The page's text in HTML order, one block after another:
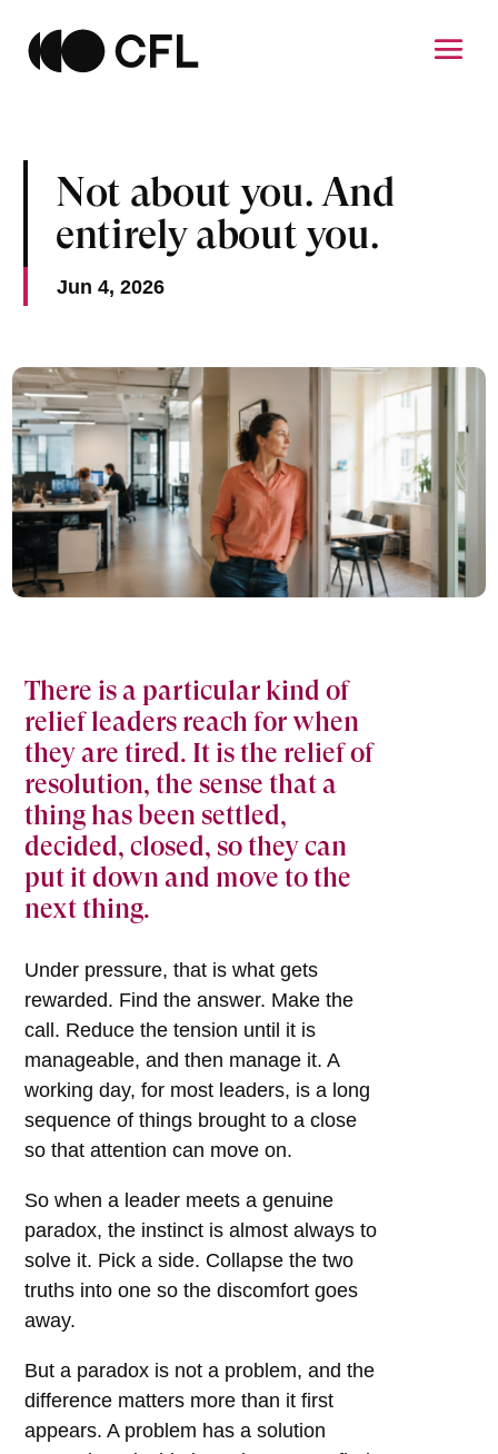
Not about you. And
entirely about you.
Jun 4, 2026
There is a particular kind of
relief leaders reach for when
they are tired. It is the relief of
resolution, the sense that a
thing has been settled,
decided, closed, so they can
put it down and move to the
next thing.
Under pressure, that is what gets
rewarded. Find the answer. Make the
call. Reduce the tension until it is
manageable, and then manage it. A
working day, for most leaders, is a long
sequence of things brought to a close
so that attention can move on.
So when a leader meets a genuine
paradox, the instinct is almost always to
solve it. Pick a side. Collapse the two
truths into one so the discomfort goes
away.
But a paradox is not a problem, and the
difference matters more than it first
appears. A problem has a solution